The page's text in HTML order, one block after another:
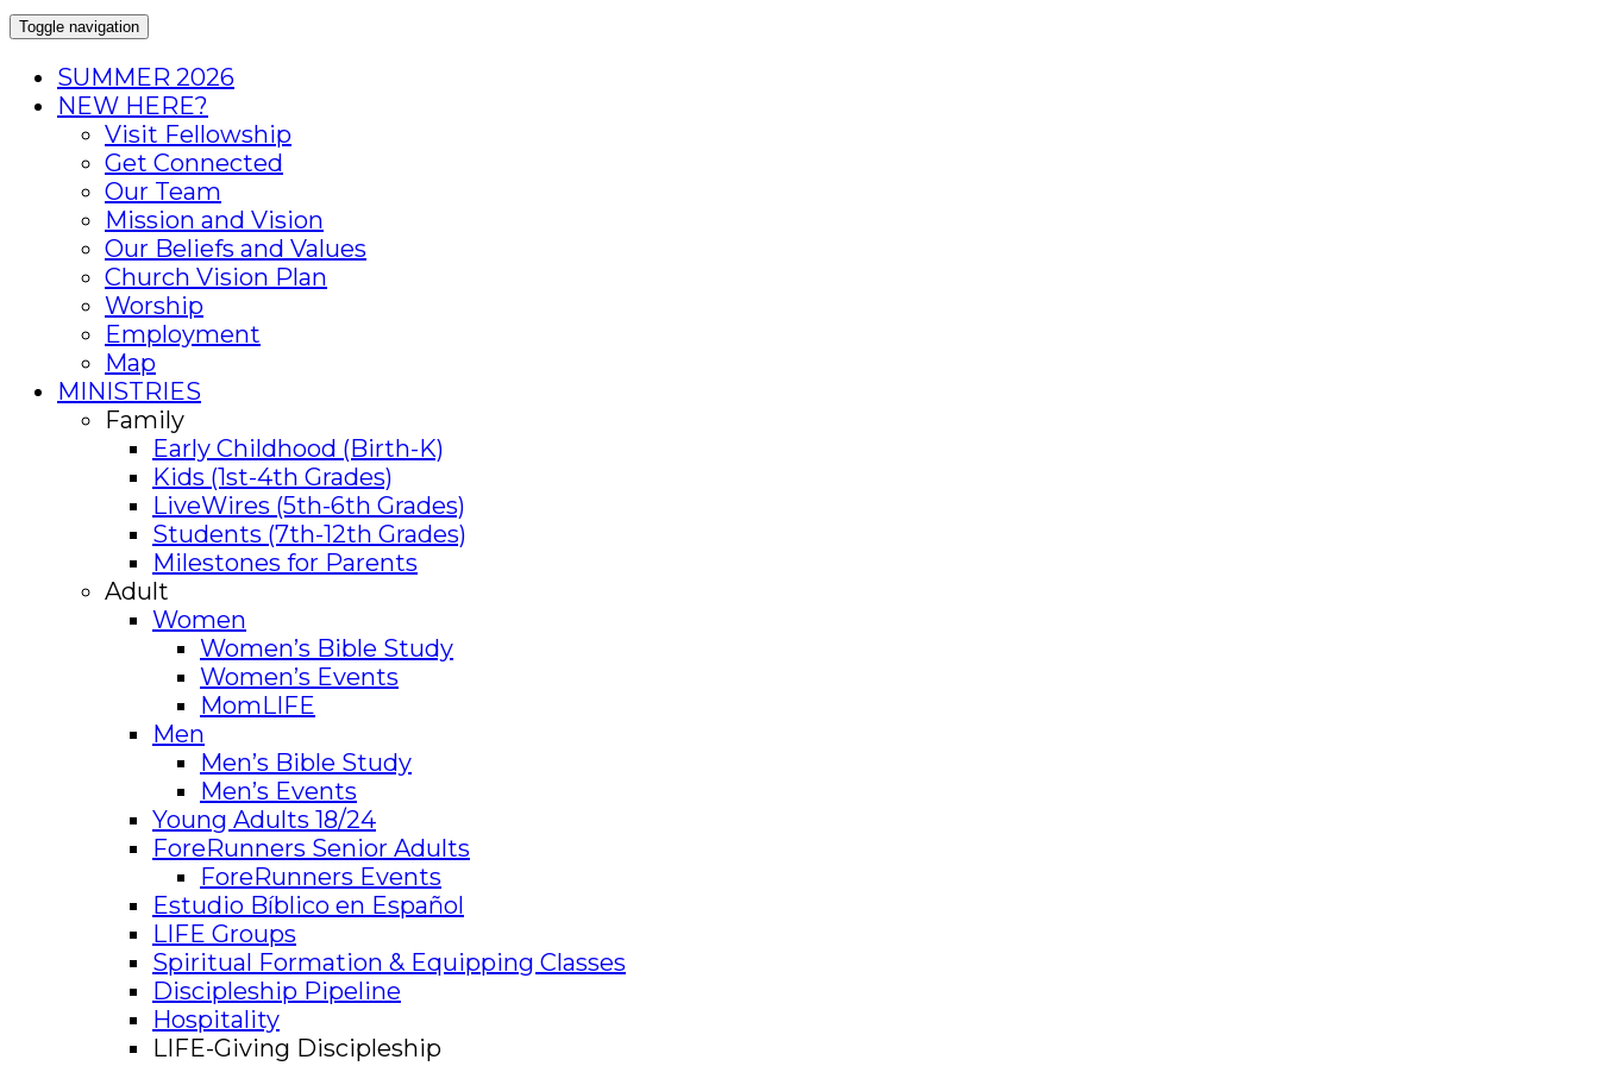
Toggle navigation
SUMMER 2026
NEW HERE?
Visit Fellowship
Get Connected
Our Team
Mission and Vision
Our Beliefs and Values
Church Vision Plan
Worship
Employment
Map
MINISTRIES
Family
Early Childhood (Birth-K)
Kids (1st-4th Grades)
LiveWires (5th-6th Grades)
Students (7th-12th Grades)
Milestones for Parents
Adult
Women
Women’s Bible Study
Women’s Events
MomLIFE
Men
Men’s Bible Study
Men’s Events
Young Adults 18/24
ForeRunners Senior Adults
ForeRunners Events
Estudio Bíblico en Español
LIFE Groups
Spiritual Formation & Equipping Classes
Discipleship Pipeline
Hospitality
LIFE-Giving Discipleship